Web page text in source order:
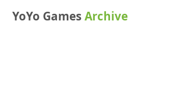
YoYo GamesArchive